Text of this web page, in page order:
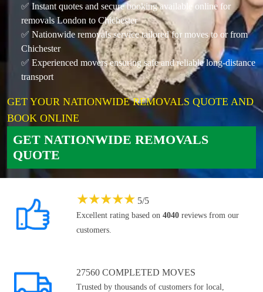
✅ Instant quotes and secure booking available online for
removals London to Chichester
✅ Nationwide removals service tailored for moves to or from
Chichester
✅ Experienced movers ensuring safe and reliable long-distance
transport
GET YOUR NATIONWIDE REMOVALS QUOTE AND
BOOK ONLINE
GET NATIONWIDE REMOVALS
QUOTE
★★★★★ 5/5
Excellent rating based on 4040 reviews from our
customers.
27560 COMPLETED MOVES
Trusted by thousands of customers for local,